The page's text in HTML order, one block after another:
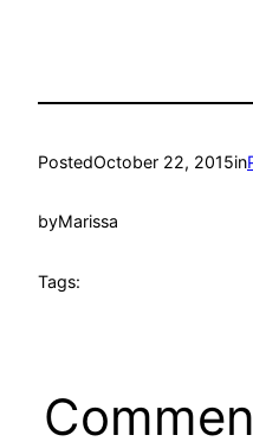
PostedOctober 22, 2015in
byMarissa
Tags: